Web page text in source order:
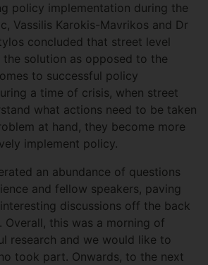
policy implementation during the
Vassilis Karokis-Mavrikos and Dr
concluded that street level
solution as opposed to the
to successful policy
a time of crisis, when street
what actions need to be taken
at hand, they become more
implement policy.
an abundance of questions
and fellow speakers, paving
discussions off the back
Overall, this was a morning of
research and we would like to
took part. Onwards, to the next